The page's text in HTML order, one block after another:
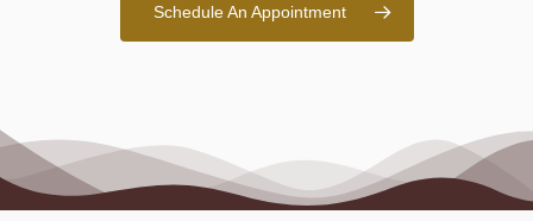
Schedule An Appointment